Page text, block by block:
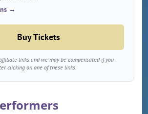
→
Buy Tickets
links and we may be compensated if you
clicking on one of these links.